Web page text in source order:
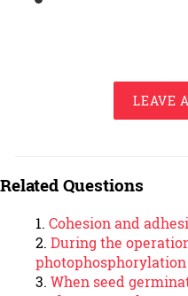
LEAVE
Related Questions
Cohesion and
During the
When seed